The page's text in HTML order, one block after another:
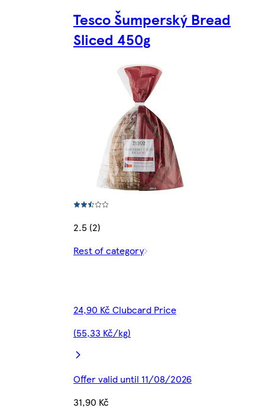
Tesco Šumperský Bread
Sliced 450g
2.5 (2)
Rest of category
24,90 Kč Clubcard Price
(55,33 Kč/kg)
Offer valid until 11/08/2026
31,90 Kč